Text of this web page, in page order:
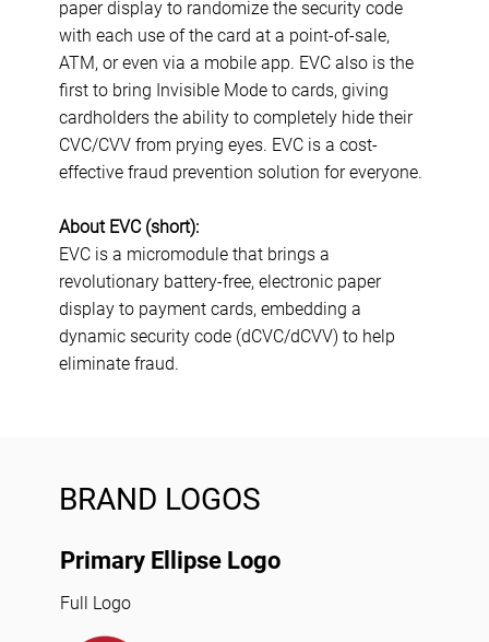
paper display to randomize the security code
with each use of the card at a point-of-sale,
ATM, or even via a mobile app. EVC also is the
first to bring Invisible Mode to cards, giving
cardholders the ability to completely hide their
CVC/CVV from prying eyes. EVC is a cost-
effective fraud prevention solution for everyone.
About EVC (short):
EVC is a micromodule that brings a
revolutionary battery-free, electronic paper
display to payment cards, embedding a
dynamic security code (dCVC/dCVV) to help
eliminate fraud.
BRAND LOGOS
Primary Ellipse Logo
Full Logo